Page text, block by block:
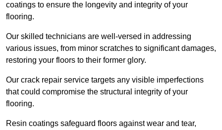
coatings to ensure the longevity and integrity of your
flooring.
Our skilled technicians are well-versed in addressing
various issues, from minor scratches to significant damages,
restoring your floors to their former glory.
Our crack repair service targets any visible imperfections
that could compromise the structural integrity of your
flooring.
Resin coatings safeguard floors against wear and tear,